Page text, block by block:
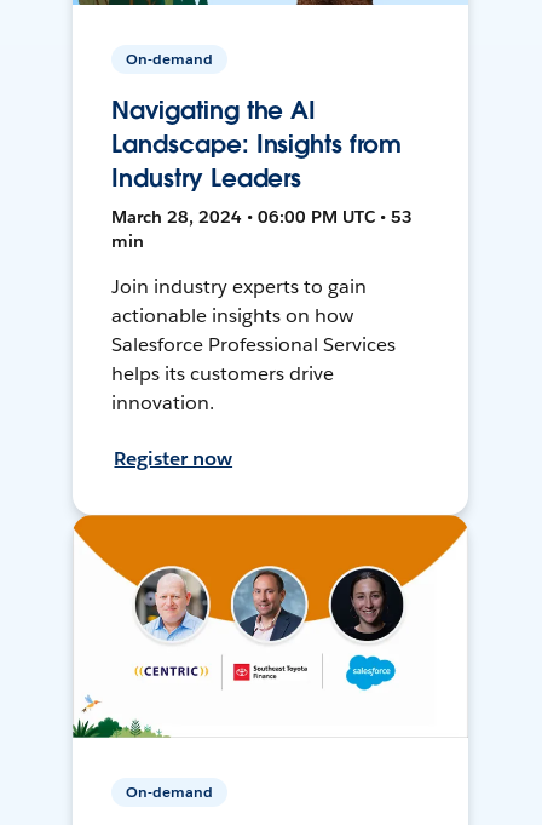
On-demand
Navigating the AI
Landscape: Insights from
Industry Leaders
March 28, 2024 • 06:00 PM UTC • 53
min
Join industry experts to gain
actionable insights on how
Salesforce Professional Services
helps its customers drive
innovation.
Register now
On-demand